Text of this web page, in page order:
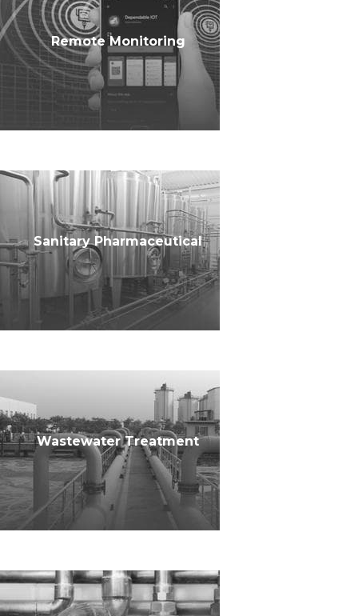
Remote Monitoring
Sanitary Pharmaceutical
Wastewater Treatment